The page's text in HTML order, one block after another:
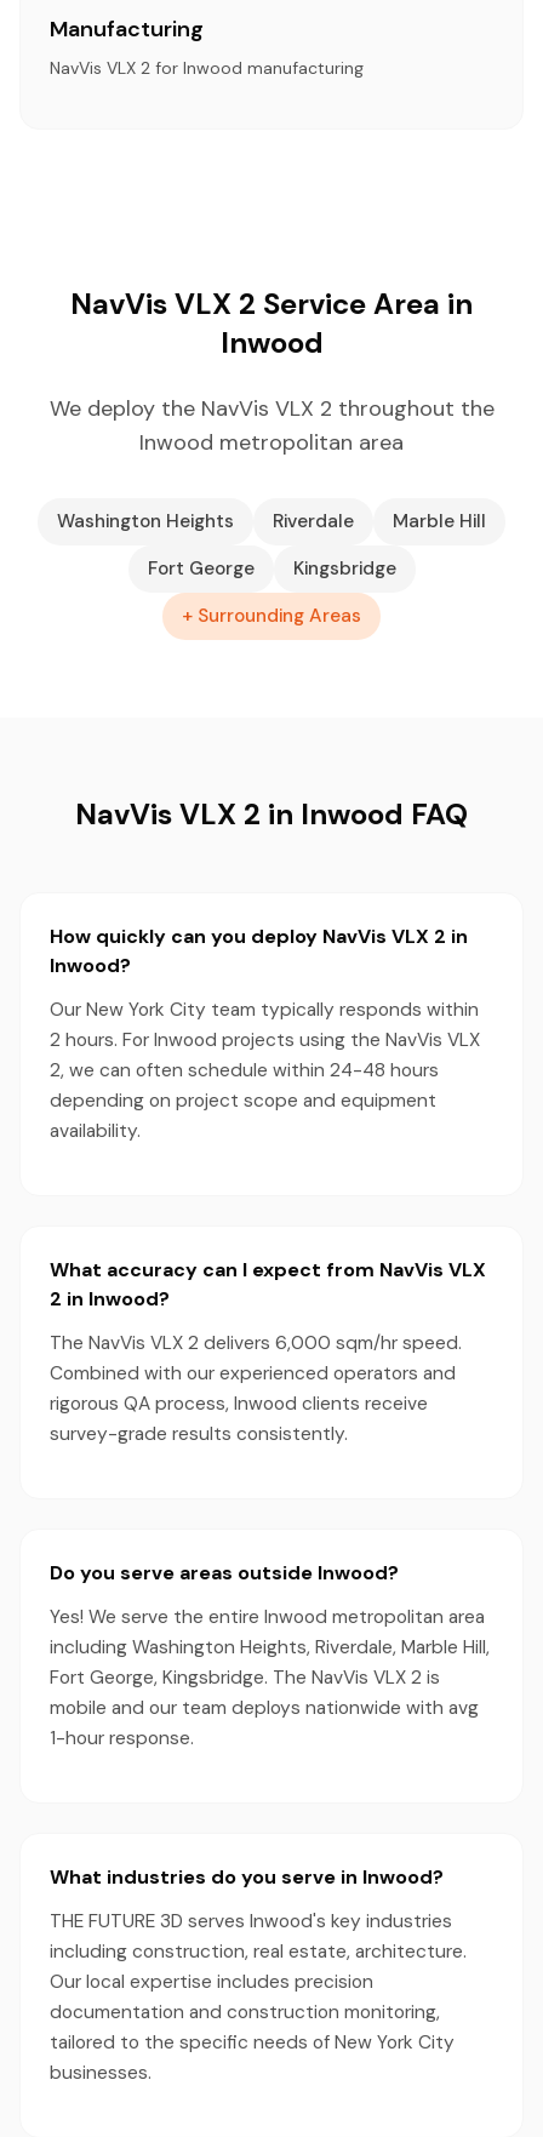
Manufacturing
NavVis VLX 2 for Inwood manufacturing
NavVis VLX 2 Service Area in
Inwood
We deploy the NavVis VLX 2 throughout the
Inwood metropolitan area
Washington Heights Riverdale
Marble Hill
Fort George
Kingsbridge
+ Surrounding Areas
NavVis VLX 2 in Inwood FAQ
How quickly can you deploy NavVis VLX 2 in
Inwood?
Our New York City team typically responds within
2 hours. For Inwood projects using the NavVis VLX
2, we can often schedule within 24-48 hours
depending on project scope and equipment
availability.
What accuracy can I expect from NavVis VLX
2 in Inwood?
The NavVis VLX 2 delivers 6,000 sqm/hr speed.
Combined with our experienced operators and
rigorous QA process, Inwood clients receive
survey-grade results consistently.
Do you serve areas outside Inwood?
Yes! We serve the entire Inwood metropolitan area
including Washington Heights, Riverdale, Marble Hill,
Fort George, Kingsbridge. The NavVis VLX 2 is
mobile and our team deploys nationwide with avg
1-hour response.
What industries do you serve in Inwood?
THE FUTURE 3D serves Inwood's key industries
including construction, real estate, architecture.
Our local expertise includes precision
documentation and construction monitoring,
tailored to the specific needs of New York City
businesses.